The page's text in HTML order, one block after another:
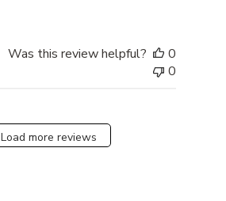
Was this review helpful?
0
0
Load more reviews